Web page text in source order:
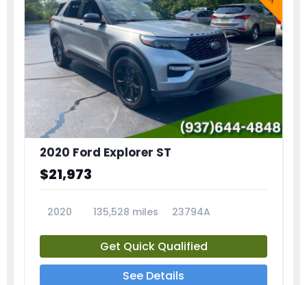
2020 Ford Explorer ST
$21,973
2020 135,528 miles 23794A
Get Quick Qualified
See Details